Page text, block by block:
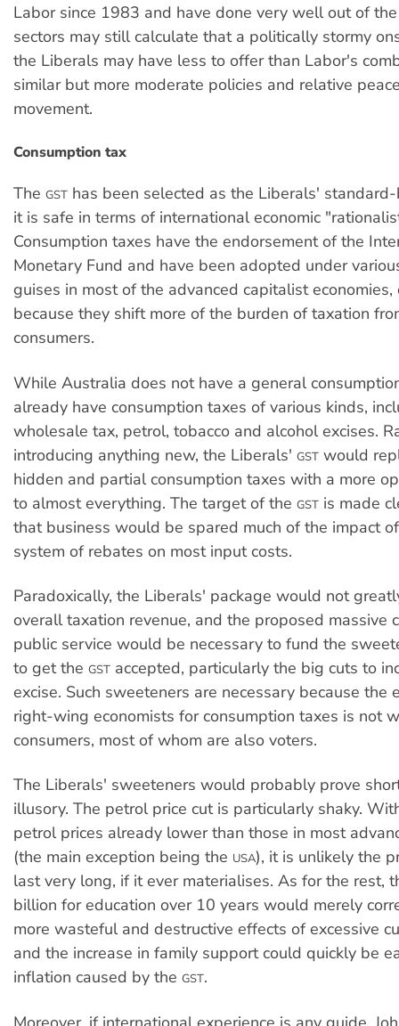
Labor since 1983 and have done very well out of
sectors may still calculate that a politically stormy
the Liberals may have less to offer than Labor's
similar but more moderate policies and relative
movement.
Consumption tax
The GST has been selected as the Liberals'
it is safe in terms of international economic
Consumption taxes have the endorsement of the
Monetary Fund and have been adopted under
guises in most of the advanced capitalist
because they shift more of the burden of taxation
consumers.
While Australia does not have a general
already have consumption taxes of various kinds,
wholesale tax, petrol, tobacco and alcohol excises.
introducing anything new, the Liberals' GST would
hidden and partial consumption taxes with a more
to almost everything. The target of the GST is made
that business would be spared much of the impact
system of rebates on most input costs.
Paradoxically, the Liberals' package would not
overall taxation revenue, and the proposed massive
public service would be necessary to fund the
to get the GST accepted, particularly the big cuts to
excise. Such sweeteners are necessary because the
right-wing economists for consumption taxes is not
consumers, most of whom are also voters.
The Liberals' sweeteners would probably prove
illusory. The petrol price cut is particularly shaky.
petrol prices already lower than those in most
(the main exception being the USA), it is unlikely the
last very long, if it ever materialises. As for the rest,
billion for education over 10 years would merely
more wasteful and destructive effects of excessive
and the increase in family support could quickly be
inflation caused by the GST.